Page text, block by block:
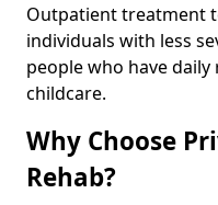
Outpatient treatment
individuals with less
people who have
childcare.
Why Choose
Rehab?